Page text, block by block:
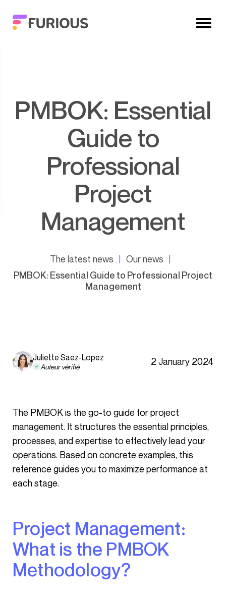
PMBOK: Essential
Guide to
Professional
Project
Management
The latest news
Our news
PMBOK: Essential Guide to Professional Project
Management
Juliette Saez-Lopez
Auteur vérifié 2 January 2024
The PMBOK is the go-to guide for project
management. It structures the essential principles,
processes, and expertise to effectively lead your
operations. Based on concrete examples, this
reference guides you to maximize performance at
each stage.
Project Management:
What is the PMBOK
Methodology?